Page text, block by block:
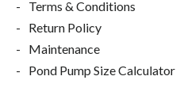
Terms & Conditions
Return Policy
Maintenance
Pond Pump Size Calculator